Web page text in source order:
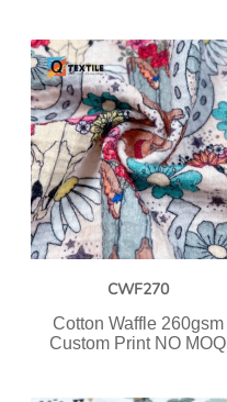
CWF270
Cotton Waffle 260gsm
Custom Print NO MOQ